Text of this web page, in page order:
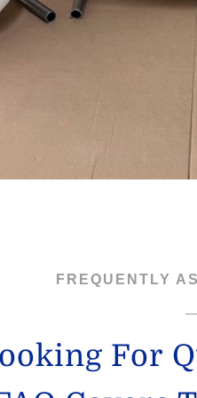
FREQUENTLY
For